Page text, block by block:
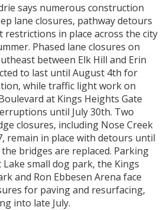
says numerous construction
lane closures, pathway detours
restrictions in place across the city
Phased lane closures on
between Elk Hill and Erin
to last until August 4th for
while traffic light work on
at Kings Heights Gate
until July 30th. Two
closures, including Nose Creek
remain in place with detours until
bridges are replaced. Parking
Lake small dog park, the Kings
and Ron Ebbesen Arena face
for paving and resurfacing,
into late July.